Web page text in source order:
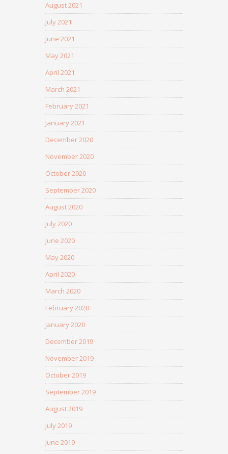
August 2021
July 2021
June 2021
May 2021
April 2021
March 2021
February 2021
January 2021
December 2020
November 2020
October 2020
September 2020
August 2020
July 2020
June 2020
May 2020
April 2020
March 2020
February 2020
January 2020
December 2019
November 2019
October 2019
September 2019
August 2019
July 2019
June 2019